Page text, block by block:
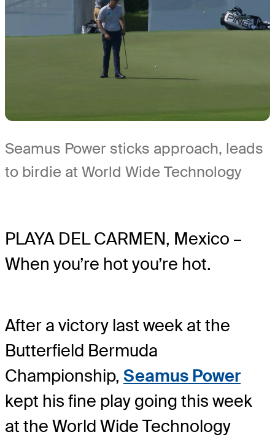
Seamus Power sticks approach, leads
to birdie at World Wide Technology
PLAYA DEL CARMEN, Mexico –
When you’re hot you’re hot.
After a victory last week at the
Butterfield Bermuda
Championship, Seamus Power
kept his fine play going this week
at the World Wide Technology